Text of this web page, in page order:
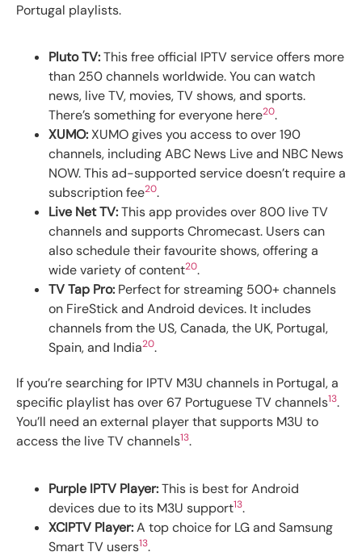
Portugal playlists.
Pluto TV:This free official IPTV service offers more
than 250 channels worldwide. You can watch
news, live TV, movies, TV shows, and sports.
There’s something for everyone here20.
XUMO:XUMO gives you access to over 190
channels, including ABC News Live and NBC News
NOW. This ad-supported service doesn’t require a
subscription fee20.
Live Net TV:This app provides over 800 live TV
channels and supports Chromecast. Users can
also schedule their favourite shows, offering a
wide variety of content20.
TV Tap Pro: Perfect for streaming 500+ channels
on FireStick and Android devices. It includes
channels from the US, Canada, the UK, Portugal,
Spain, and India20.
If you’re searching for IPTV M3U channels in Portugal, a
specific playlist has over 67 Portuguese TV channels13.
You’ll need an external player that supports M3U to
access the live TV channels13.
Purple IPTV Player:This is best for Android
devices due to its M3U support13.
XCIPTV Player:A top choice for LG and Samsung
Smart TV users13.